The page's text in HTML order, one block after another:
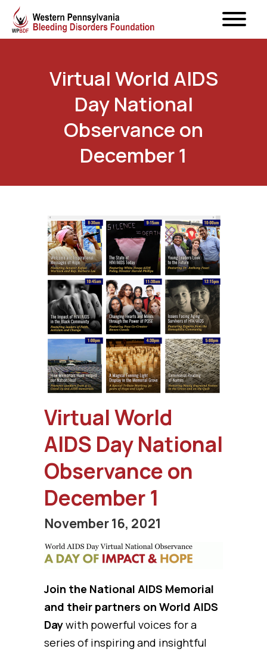
Virtual World AIDS
Day National
Observance on
December 1
Virtual World
AIDS Day National
Observance on
December 1
November 16, 2021
Join the National AIDS Memorial
and their partners on World AIDS
Daywith powerful voices for a
series of inspiring and insightful